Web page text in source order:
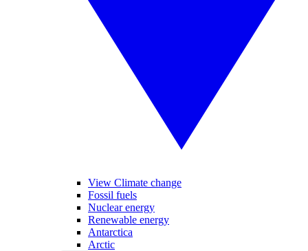
View Climate change
Fossil fuels
Nuclear energy
Renewable energy
Antarctica
Arctic